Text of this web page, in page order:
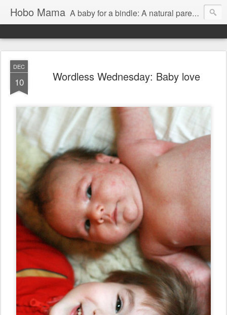
Hobo Mama A baby for a bindle: A natural parenting blog
DEC
10 Wordless Wednesday: Baby love